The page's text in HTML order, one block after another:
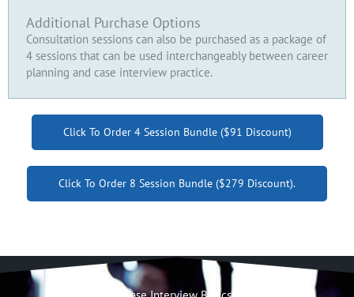
Additional Purchase Options
Consultation sessions can also be purchased as a package of
4 sessions that can be used interchangeably between career
planning and case interview practice.
Click To Order 4 Session Bundle ($91 Discount)
Click To Order 8 Session Bundle ($279 Discount).